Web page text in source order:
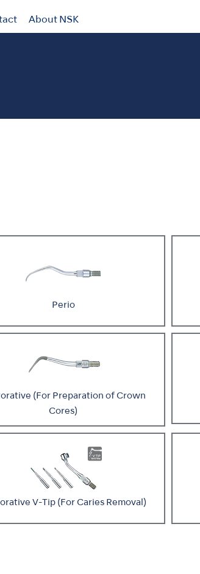
About NSK
Perio
(For Preparation of Crown
Cores)
V-Tip (For Caries Removal)